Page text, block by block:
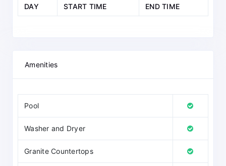
DAY START TIME END TIME
Amenities
Pool
Washer and Dryer
Granite Countertops